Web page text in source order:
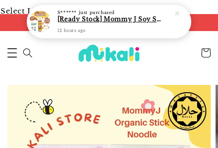
Select Language ▼
FREE shipping on orders of RM250
S****** just purchased
[Ready Stock] Mommy J Soy Sauce for 1 year and above 宝宝有机低盐酱油 220ml / Umami Sauce 240ml
12 hours ago